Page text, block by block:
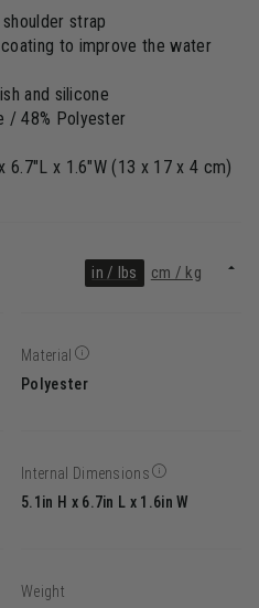
strap
to improve the water
and silicone
/ 48% Polyester
6.7"L x 1.6"W (13 x 17 x 4 cm)
in / lbs cm / kg
Material
Polyester
Internal Dimensions
5.1in H x 6.7in L x 1.6in W
Weight